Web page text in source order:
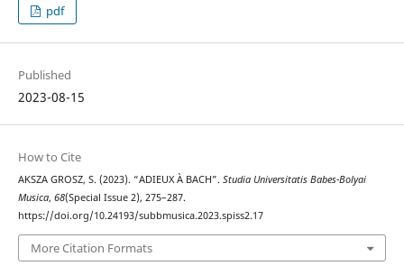
pdf
Published
2023-08-15
How to Cite
AKSZA GROSZ, S. (2023). “ADIEUX À BACH”. Studia Universitatis Babes-Bolyai
Musica, 68(Special Issue 2), 275–287.
https://doi.org/10.24193/subbmusica.2023.spiss2.17
More Citation Formats